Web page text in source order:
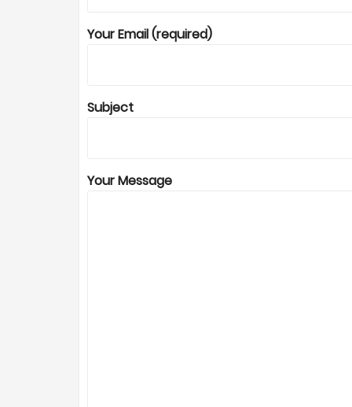
Your Email (required)
Subject
Your Message